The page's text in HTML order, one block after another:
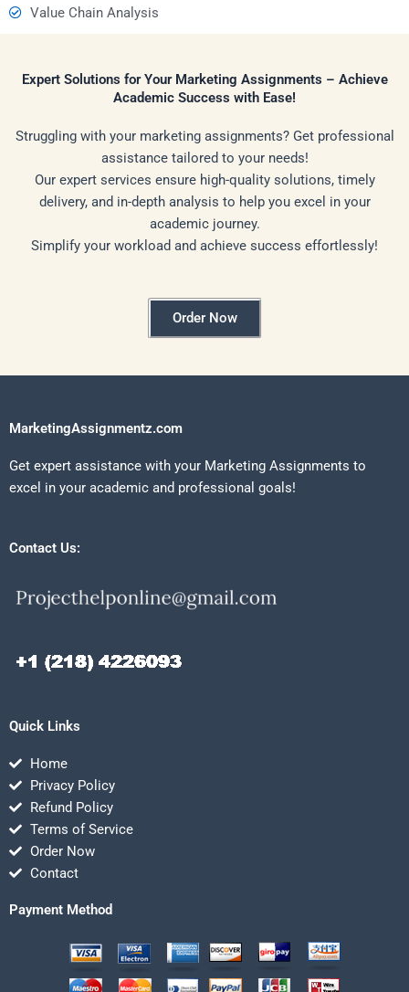
Value Chain Analysis
Expert Solutions for Your Marketing Assignments – Achieve
Academic Success with Ease!
Struggling with your marketing assignments? Get professional
assistance tailored to your needs!
Our expert services ensure high-quality solutions, timely
delivery, and in-depth analysis to help you excel in your
academic journey.
Simplify your workload and achieve success effortlessly!
Order Now
MarketingAssignmentz.com
Get expert assistance with your Marketing Assignments to
excel in your academic and professional goals!
Contact Us:
Quick Links
Home
Privacy Policy
Refund Policy
Terms of Service
Order Now
Contact
Payment Method